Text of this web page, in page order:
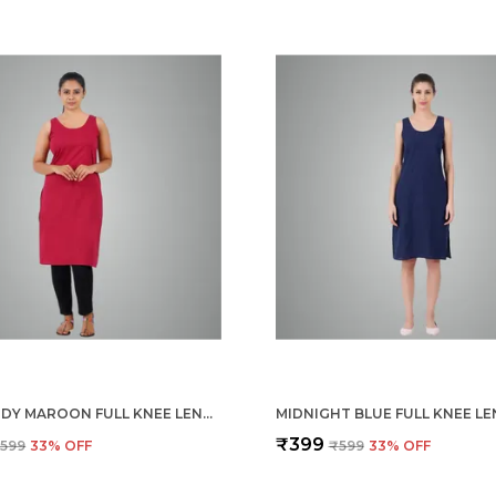
BURGUNDY MAROON FULL KNEE LENGTH COTTON CAMISOLE INNER LONG SLIP FOR WOMEN - FIRM NOT STRETCHABLE SLIP LINING FOR KURTI AND CHIKANKARI SUITS/TOPS - SUITS SUMMER AND WINTER
33% OFF ₹399 ₹599 33% OFF